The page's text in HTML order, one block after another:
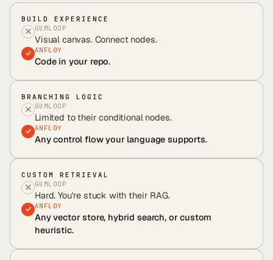
BUILD EXPERIENCE
GUMLOOP
Visual canvas. Connect nodes.
ANFLOY
Code in your repo.
BRANCHING LOGIC
GUMLOOP
Limited to their conditional nodes.
ANFLOY
Any control flow your language supports.
CUSTOM RETRIEVAL
GUMLOOP
Hard. You're stuck with their RAG.
ANFLOY
Any vector store, hybrid search, or custom
heuristic.